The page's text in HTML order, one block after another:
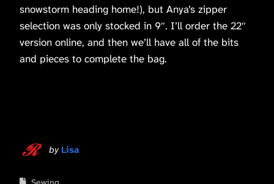
snowstorm heading home!), but Anya’s zipper
selection was only stocked in 9″. I’ll order the 22″
version online, and then we’ll have all of the bits
and pieces to complete the bag.
by Lisa